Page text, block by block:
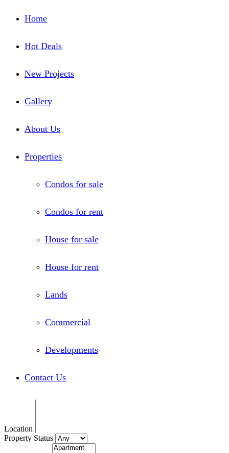
Home
Hot Deals
New Projects
Gallery
About Us
Properties
Condos for sale
Condos for rent
House for sale
House for rent
Lands
Commercial
Developments
Contact Us
Location
Property Status